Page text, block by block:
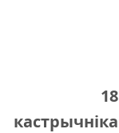
18
кастрычніка